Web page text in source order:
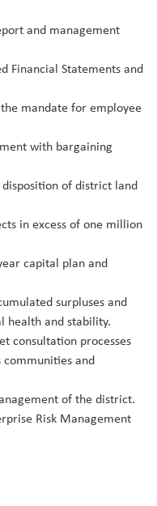
and management
Financial Statements and
mandate for employee
with bargaining
of district land
in excess of one million
capital plan and
surpluses and
health and stability.
consultation processes
and
of the district.
Risk Management